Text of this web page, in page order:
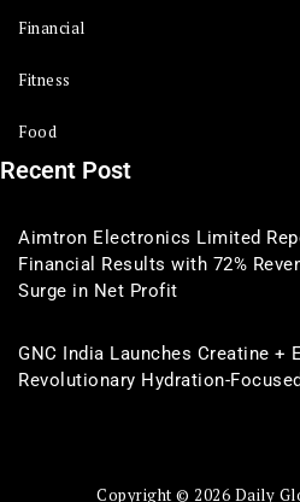
Financial
Fitness
Food
Recent Post
Aimtron Electronics Limited
Financial Results with 72%
Surge in Net Profit
GNC India Launches Creatine +
Revolutionary Hydration-
Copyright © 2026 Daily